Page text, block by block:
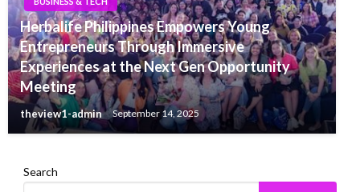
Herbalife Philippines Empowers Young
Entrepreneurs Through Immersive
Experiences at the Next Gen Opportunity
Meeting
theview1-admin September 14, 2025
Search